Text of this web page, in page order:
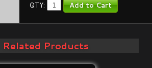
QTY:
Related Products